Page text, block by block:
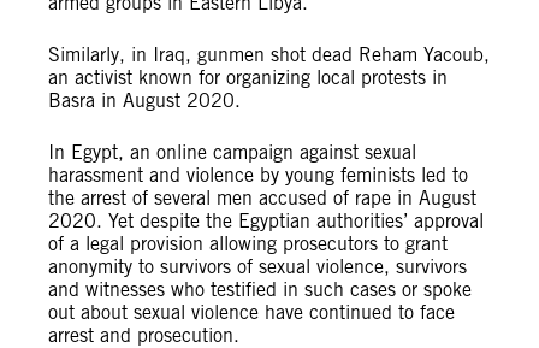
Similarly, in Iraq, gunmen shot dead Reham Yacoub,
an activist known for organizing local protests in
Basra in August 2020.
In Egypt, an online campaign against sexual
harassment and violence by young feminists led to
the arrest of several men accused of rape in August
2020. Yet despite the Egyptian authorities’ approval
of a legal provision allowing prosecutors to grant
anonymity to survivors of sexual violence, survivors
and witnesses who testified in such cases or spoke
out about sexual violence have continued to face
arrest and prosecution.